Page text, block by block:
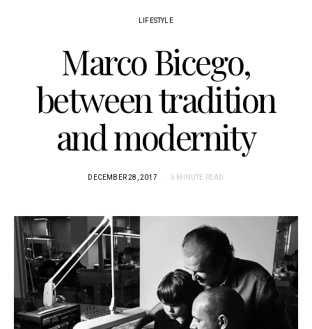
LIFESTYLE
Marco Bicego,
between tradition
and modernity
DECEMBER 28, 2017 5 MINUTE READ